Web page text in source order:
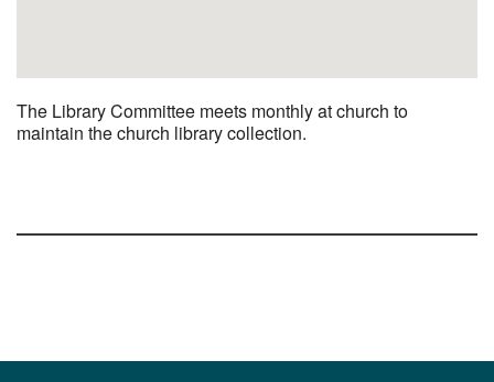
The Library Committee meets monthly at church to
maintain the church library collection.